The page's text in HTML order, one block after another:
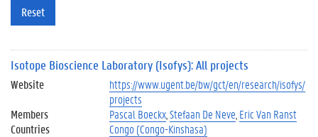
Reset
Isotope Bioscience Laboratory (Isofys): All projects
Website
https://www.ugent.be/bw/gct/en/research/isofys/
projects
Members
Pascal Boeckx Stefaan De Neve Eric Van Ranst
Countries
Congo (Congo-Kinshasa)